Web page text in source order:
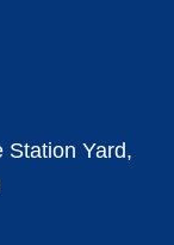
Station Yard,